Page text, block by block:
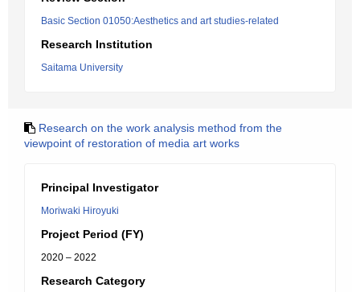
Basic Section 01050:Aesthetics and art studies-related
Research Institution
Saitama University
Research on the work analysis method from the
viewpoint of restoration of media art works
Principal Investigator
Moriwaki Hiroyuki
Project Period (FY)
2020 – 2022
Research Category